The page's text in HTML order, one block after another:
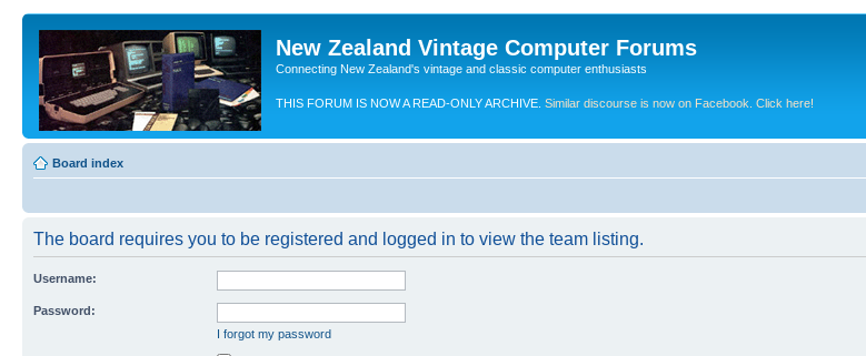
New Zealand Vintage Computer Forums
Connecting New Zealand's vintage and classic computer enthusiasts
THIS FORUM IS NOW A READ-ONLY ARCHIVE. Similar discourse is now on Facebook. Click here!
Board index
The board requires you to be registered and logged in to view the team listing.
Username:
Password:
I forgot my password